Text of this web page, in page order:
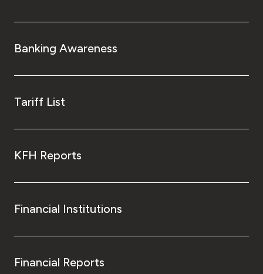
Banking Awareness
Tariff List
KFH Reports
Financial Institutions
Financial Reports